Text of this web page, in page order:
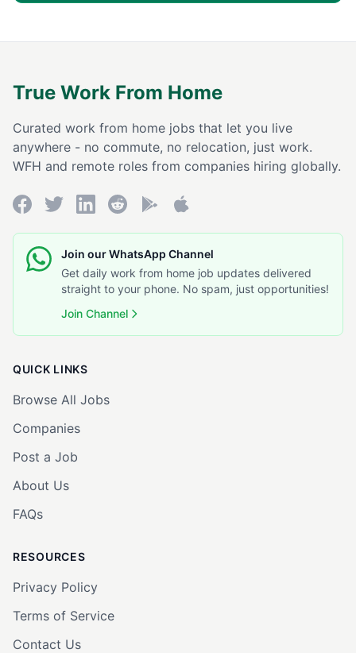
True Work From Home
Curated work from home jobs that let you live
anywhere - no commute, no relocation, just work.
WFH and remote roles from companies hiring globally.
Join our WhatsApp Channel
Get daily work from home job updates delivered
straight to your phone. No spam, just opportunities!
Join Channel
QUICK LINKS
Browse All Jobs
Companies
Post a Job
About Us
FAQs
RESOURCES
Privacy Policy
Terms of Service
Contact Us